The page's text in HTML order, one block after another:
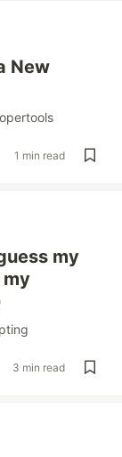
New
1 min read
my
my
3 min read